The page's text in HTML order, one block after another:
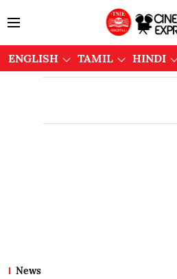
ENGLISH TAMIL HINDI
News